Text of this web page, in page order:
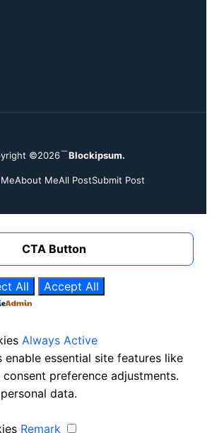
©2026 Blockipsum.
About MeAll PostSubmit Post
CTA Button
All
Accept All
Always Active
enable essential site features like
preference adjustments.
data.
Remark